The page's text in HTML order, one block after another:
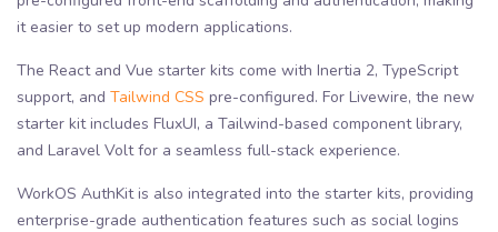
it easier to set up modern applications.
The React and Vue starter kits come with Inertia 2, TypeScript
support, and Tailwind CSS pre-configured. For Livewire, the new
starter kit includes FluxUI, a Tailwind-based component library,
and Laravel Volt for a seamless full-stack experience.
WorkOS AuthKit is also integrated into the starter kits, providing
enterprise-grade authentication features such as social logins